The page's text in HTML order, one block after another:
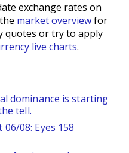
exchange rates on
market overviewfor
quotes or try to apply
live charts.
dominance is starting
tell.
06/08: Eyes 158